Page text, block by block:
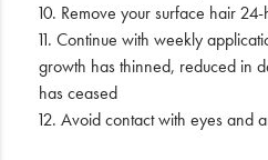
10. Remove your surface hair
11. Continue with weekly
growth has thinned, reduced in
has ceased
12. Avoid contact with eyes and